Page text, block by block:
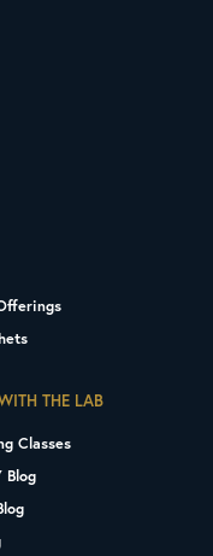
THE LAB
Classes
Blog